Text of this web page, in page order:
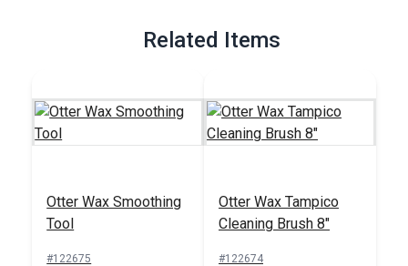
Related Items
Otter Wax Smoothing
Tool
#122675
Otter Wax Tampico
Cleaning Brush 8"
#122674